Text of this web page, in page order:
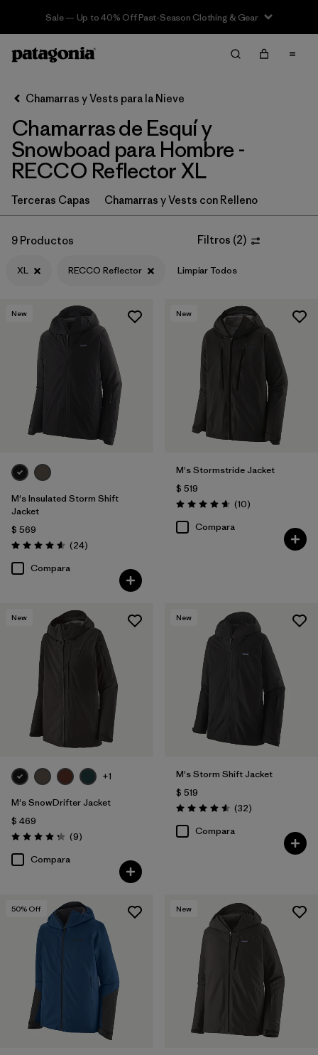
Sale — Up to 40% Off Past-Season Clothing & Gear
Filter & Sort Limpiar Todos
Ordenar Por
Filtrar por
Category
Filtrar por
Price
Filtrar por
Fit
Filtrar por
Features & Processes
Materials & Fabric
Chamarras y Vests para la Nieve
Chamarras de Esquí y
Snowboad para Hombre -
RECCO Reflector XL
Terceras Capas Chamarras y Vests con Relleno
9 Productos Filtros (2)
XL RECCO Reflector Limpiar Todos
New
M's Insulated Storm Shift
Jacket
$ 569
Valoración: 4.6 / 5
(24Comentarios
)
Compara
New
M's Stormstride Jacket
$ 519
Valoración: 4.7 / 5
(10Comentarios
)
Compara
New
+1
M's SnowDrifter Jacket
$ 469
Valoración: 4.2 / 5
(9Comentarios
)
Compara
New
M's Storm Shift Jacket
$ 519
Valoración: 4.6 / 5
(32Comentarios
)
Compara
50% Off New